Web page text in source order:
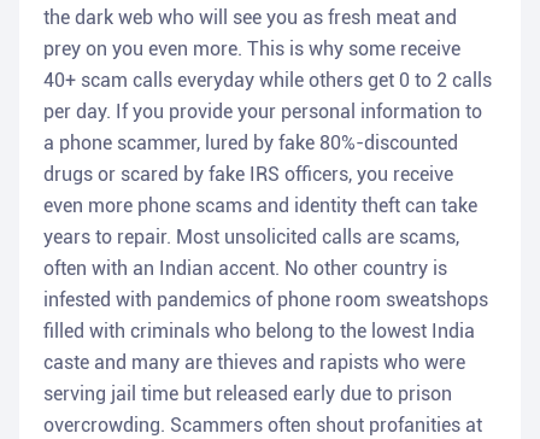
the dark web who will see you as fresh meat and
prey on you even more. This is why some receive
40+ scam calls everyday while others get 0 to 2 calls
per day. If you provide your personal information to
a phone scammer, lured by fake 80%-discounted
drugs or scared by fake IRS officers, you receive
even more phone scams and identity theft can take
years to repair. Most unsolicited calls are scams,
often with an Indian accent. No other country is
infested with pandemics of phone room sweatshops
filled with criminals who belong to the lowest India
caste and many are thieves and rapists who were
serving jail time but released early due to prison
overcrowding. Scammers often shout profanities at